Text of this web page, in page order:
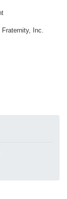
Fraternity, Inc.